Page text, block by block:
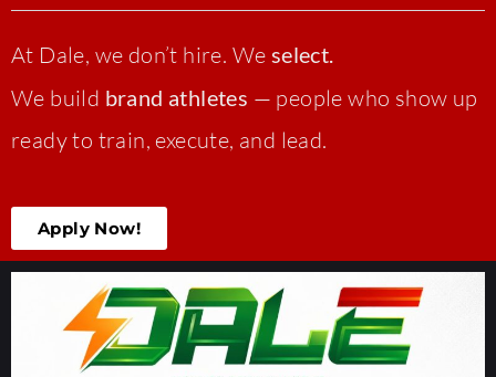
At Dale, we don’t hire. We select.
We build brand athletes — people who show up
ready to train, execute, and lead.
Apply Now!